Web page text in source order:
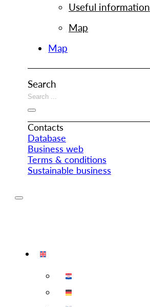
Useful information
Map
Map
Search
Contacts
Database
Business web
Terms & conditions
Sustainable business